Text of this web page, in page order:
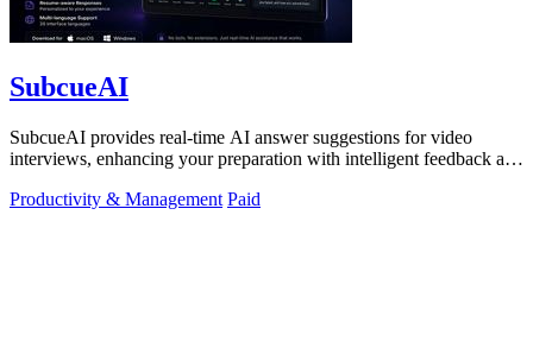
SubcueAI
SubcueAI provides real-time AI answer suggestions for video
interviews, enhancing your preparation with intelligent feedback and
Productivity & Management Paid